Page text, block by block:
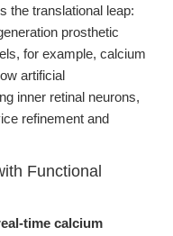
the translational leap:
prosthetic
for example, calcium
artificial
inner retinal neurons,
refinement and
Functional
time calcium